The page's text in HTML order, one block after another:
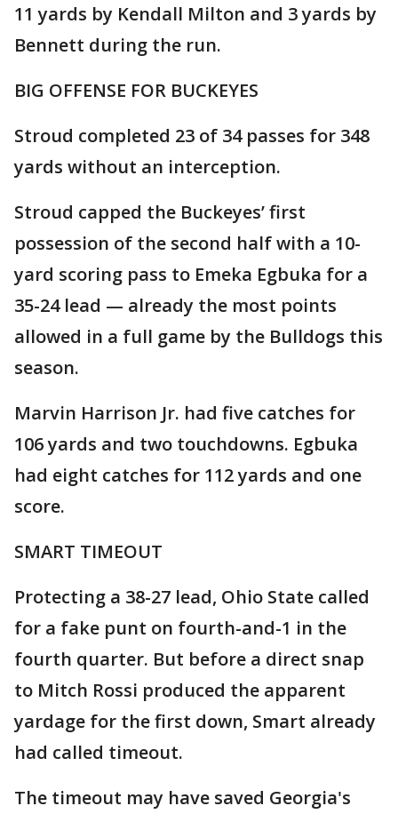
11 yards by Kendall Milton and 3 yards by
Bennett during the run.
BIG OFFENSE FOR BUCKEYES
Stroud completed 23 of 34 passes for 348
yards without an interception.
Stroud capped the Buckeyes’ first
possession of the second half with a 10-
yard scoring pass to Emeka Egbuka for a
35-24 lead — already the most points
allowed in a full game by the Bulldogs this
season.
Marvin Harrison Jr. had five catches for
106 yards and two touchdowns. Egbuka
had eight catches for 112 yards and one
score.
SMART TIMEOUT
Protecting a 38-27 lead, Ohio State called
for a fake punt on fourth-and-1 in the
fourth quarter. But before a direct snap
to Mitch Rossi produced the apparent
yardage for the first down, Smart already
had called timeout.
The timeout may have saved Georgia's